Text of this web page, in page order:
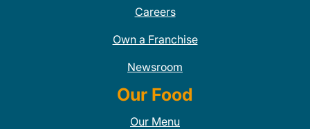
Careers
Own a Franchise
Newsroom
Our Food
Our Menu